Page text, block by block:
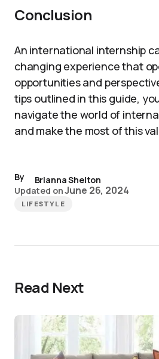
Conclusion
An international internship
changing experience that
opportunities and
tips outlined in this guide,
navigate the world of
and make the most of this
By
Brianna Shelton
Updated onJune 26, 2024
LIFESTYLE
Read Next